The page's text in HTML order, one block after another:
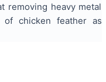
removing heavy metal
chicken feather as